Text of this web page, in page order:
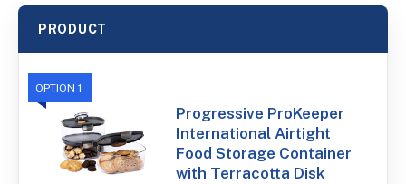
PRODUCT
OPTION 1
Progressive ProKeeper
International Airtight
Food Storage Container
with Terracotta Disk